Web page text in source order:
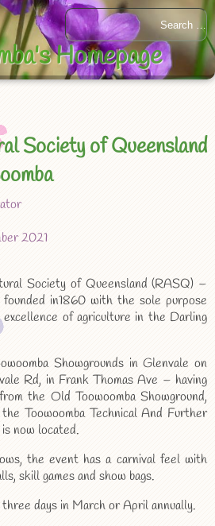
Society of Queensland
2021
Society of Queensland (RASQ) –
founded in1860 with the sole purpose
of agriculture in the Darling
Showgrounds in Glenvale on
Rd, in Frank Thomas Ave – having
the Old Toowoomba Showground,
Toowoomba Technical And Further
now located.
the event has a carnival feel with
skill games and show bags.
days in March or April annually.
Homepage